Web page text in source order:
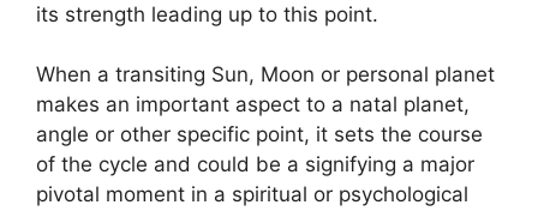
its strength leading up to this point.
When a transiting Sun, Moon or personal planet
makes an important aspect to a natal planet,
angle or other specific point, it sets the course
of the cycle and could be a signifying a major
pivotal moment in a spiritual or psychological